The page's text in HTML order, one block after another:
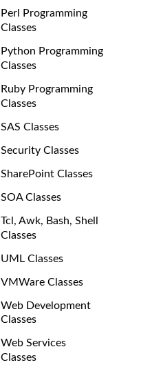
Perl Programming
Classes
Python Programming
Classes
Ruby Programming
Classes
SAS Classes
Security Classes
SharePoint Classes
SOA Classes
Tcl, Awk, Bash, Shell
Classes
UML Classes
VMWare Classes
Web Development
Classes
Web Services
Classes